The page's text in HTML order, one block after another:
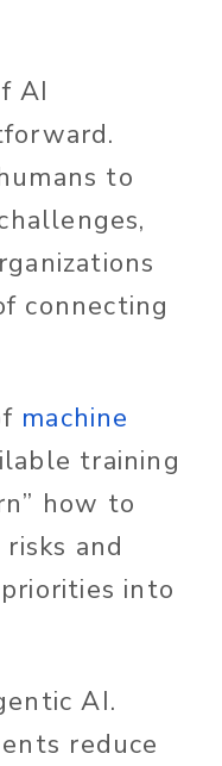
AI
to
connecting
machine
training
how to
and
into
AI.
reduce